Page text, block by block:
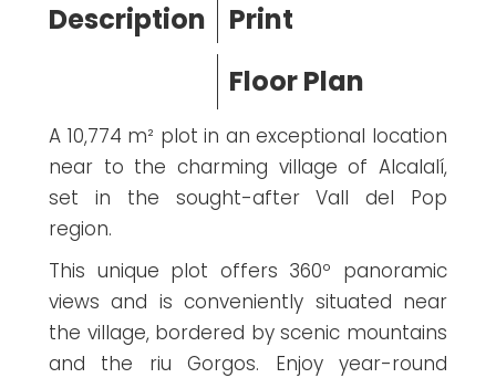
Description
Print
Floor Plan
A 10,774 m² plot in an exceptional location
near to the charming village of Alcalalí,
set in the sought-after Vall del Pop
region.
This unique plot offers 360º panoramic
views and is conveniently situated near
the village, bordered by scenic mountains
and the riu Gorgos. Enjoy year-round